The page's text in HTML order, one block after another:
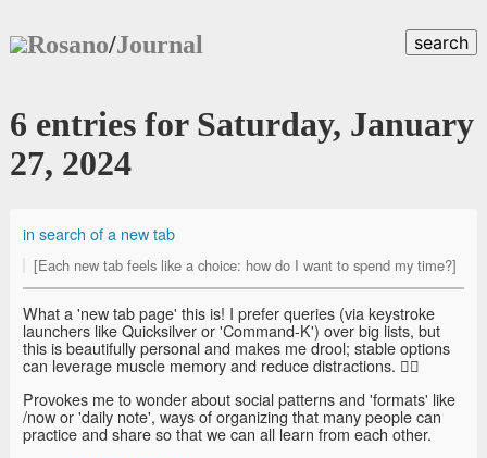
Rosano/Journal search
6 entries for Saturday, January
27, 2024
in search of a new tab
[Each new tab feels like a choice: how do I want to spend my time?]
What a 'new tab page' this is! I prefer queries (via keystroke
launchers like Quicksilver or 'Command-K') over big lists, but
this is beautifully personal and makes me drool; stable options
can leverage muscle memory and reduce distractions. 👍🏽
Provokes me to wonder about social patterns and 'formats' like
/now or 'daily note', ways of organizing that many people can
practice and share so that we can all learn from each other.